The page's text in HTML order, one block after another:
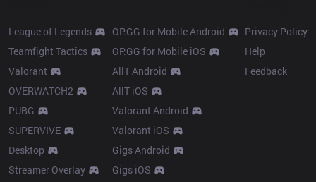
League of Legends
Teamfight Tactics
Valorant
OVERWATCH2
PUBG
SUPERVIVE
Desktop
Streamer Overlay
OP.GG for Mobile Android
OP.GG for Mobile iOS
AllT Android
AllT iOS
Valorant Android
Valorant iOS
Gigs Android
Gigs iOS
Privacy Policy
Help
Feedback